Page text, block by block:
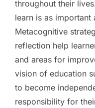
throughout their
learn is as
Metacognitive
reflection help
and areas for
vision of education
to become
responsibility for